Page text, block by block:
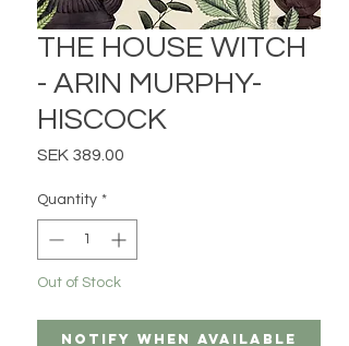
THE HOUSE WITCH
- ARIN MURPHY-
HISCOCK
SEK 389.00
Quantity *
Out of Stock
Notify When Available